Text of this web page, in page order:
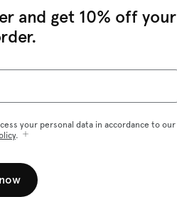
and get 10% off your
your personal data in accordance to our
.